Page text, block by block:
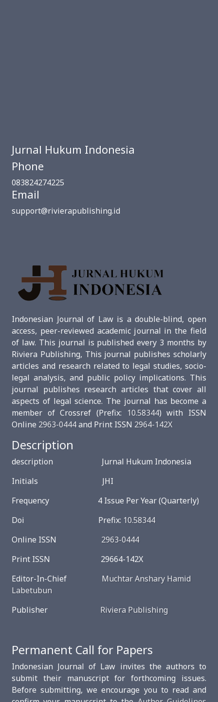
Jurnal Hukum Indonesia
Phone
083824274225
Email
support@rivierapublishing.id
Indonesian Journal of Law is a double-blind, open
access, peer-reviewed academic journal in the field
of law. This journal is published every 3 months by
Riviera Publishing, This journal publishes scholarly
articles and research related to legal studies, socio-
legal analysis, and public policy implications. This
journal publishes research articles that cover all
aspects of legal science. The journal has become a
member of Crossref (Prefix:
10.58344) with ISSN
Online 2963-0444and Print ISSN 2964-142X
Description
description Jurnal Hukum Indonesia
Initials JHI
Frequency 4 Issue Per Year (Quarterly)
Doi Prefix: 10.58344
Online ISSN
2963-0444
Print ISSN 29664-142X
Editor-In-Chief Muchtar Anshary Hamid
Labetubun
Publisher Riviera Publishing
Permanent Call for Papers
Indonesian Journal of Law invites the authors to
submit their manuscript for forthcoming issues.
Before submitting, we encourage you to read and